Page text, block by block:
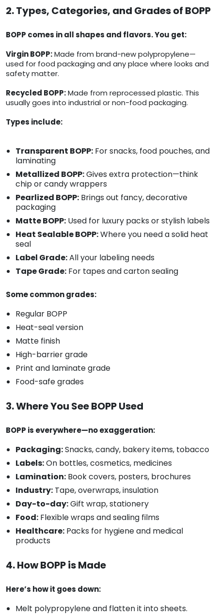
2. Types, Categories, and Grades of BOPP
BOPP comes in all shapes and flavors. You get:
Virgin BOPP:Made from brand-new polypropylene—
used for food packaging and any place where looks and
safety matter.
Recycled BOPP:Made from reprocessed plastic. This
usually goes into industrial or non-food packaging.
Types include:
Transparent BOPP: For snacks, food pouches, and
laminating
Metallized BOPP:Gives extra protection—think
chip or candy wrappers
Pearlized BOPP: Brings out fancy, decorative
packaging
Matte BOPP: Used for luxury packs or stylish labels
Heat Sealable BOPP:Where you need a solid heat
seal
Label Grade:All your labeling needs
Tape Grade: For tapes and carton sealing
Some common grades:
Regular BOPP
Heat-seal version
Matte finish
High-barrier grade
Print and laminate grade
Food-safe grades
3. Where You See BOPP Used
BOPP is everywhere—no exaggeration:
Packaging:Snacks, candy, bakery items, tobacco
Labels:On bottles, cosmetics, medicines
Lamination: Book covers, posters, brochures
Industry: Tape, overwraps, insulation
Day-to-day:Gift wrap, stationery
Food: Flexible wraps and sealing films
Healthcare: Packs for hygiene and medical
products
4. How BOPP is Made
Here’s how it goes down:
Melt polypropylene and flatten it into sheets.